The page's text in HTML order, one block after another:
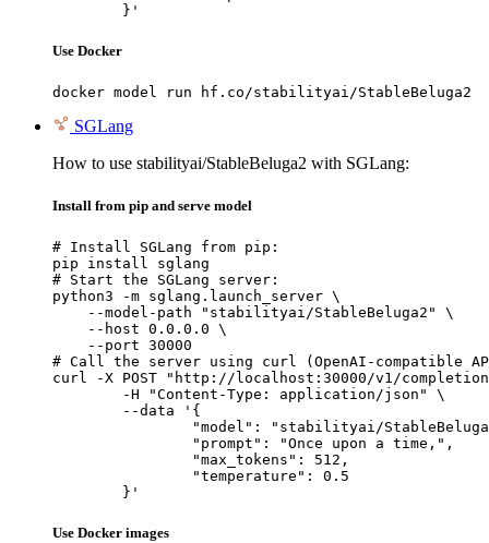
	}'
Use Docker
docker model run hf.co/stabilityai/StableBeluga2
SGLang
How to use stabilityai/StableBeluga2 with SGLang:
Install from pip and serve model
# Install SGLang from pip:
pip install sglang
# Start the SGLang server:
python3 -m sglang.launch_server \
    --model-path "stabilityai/StableBeluga2" \
    --host 0.0.0.0 \
    --port 30000
# Call the server using curl (OpenAI-compatible
curl -X POST "http://localhost:30000/v1/
	}'
Use Docker images